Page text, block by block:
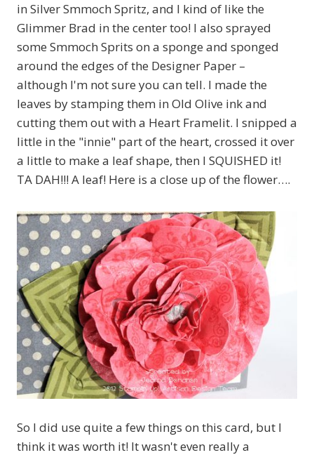
in Silver Smmoch Spritz, and I kind of like the
Glimmer Brad in the center too! I also sprayed
some Smmoch Sprits on a sponge and sponged
around the edges of the Designer Paper –
although I'm not sure you can tell. I made the
leaves by stamping them in Old Olive ink and
cutting them out with a Heart Framelit. I snipped a
little in the "innie" part of the heart, crossed it over
a little to make a leaf shape, then I SQUISHED it!
TA DAH!!! A leaf! Here is a close up of the flower….
So I did use quite a few things on this card, but I
think it was worth it! It wasn't even really a